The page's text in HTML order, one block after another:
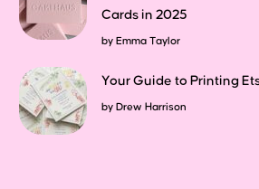
Cards in 2025
by Emma Taylor
Your Guide to Printing
by Drew Harrison